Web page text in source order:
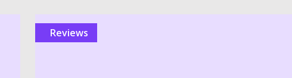
reviews